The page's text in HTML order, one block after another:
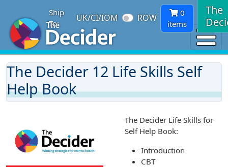
Ship
To:
UK/CI/IOM ROW
0
items
The
The Decider 12 Life Skills Self
Help Book
The Decider Life Skills for
Self Help Book:
Introduction
CBT